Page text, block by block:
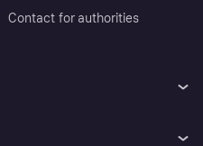
Contact for authorities